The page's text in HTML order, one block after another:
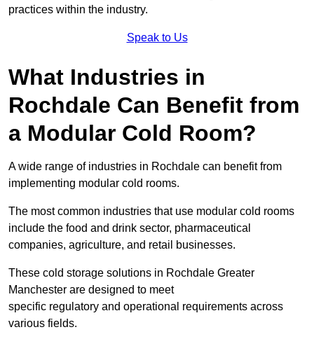
practices within the industry.
Speak to Us
What Industries in
Rochdale Can Benefit from
a Modular Cold Room?
A wide range of industries in Rochdale can benefit from
implementing modular cold rooms.
The most common industries that use modular cold rooms
include the food and drink sector, pharmaceutical
companies, agriculture, and retail businesses.
These cold storage solutions in Rochdale Greater
Manchester are designed to meet
specific regulatory and operational requirements across
various fields.